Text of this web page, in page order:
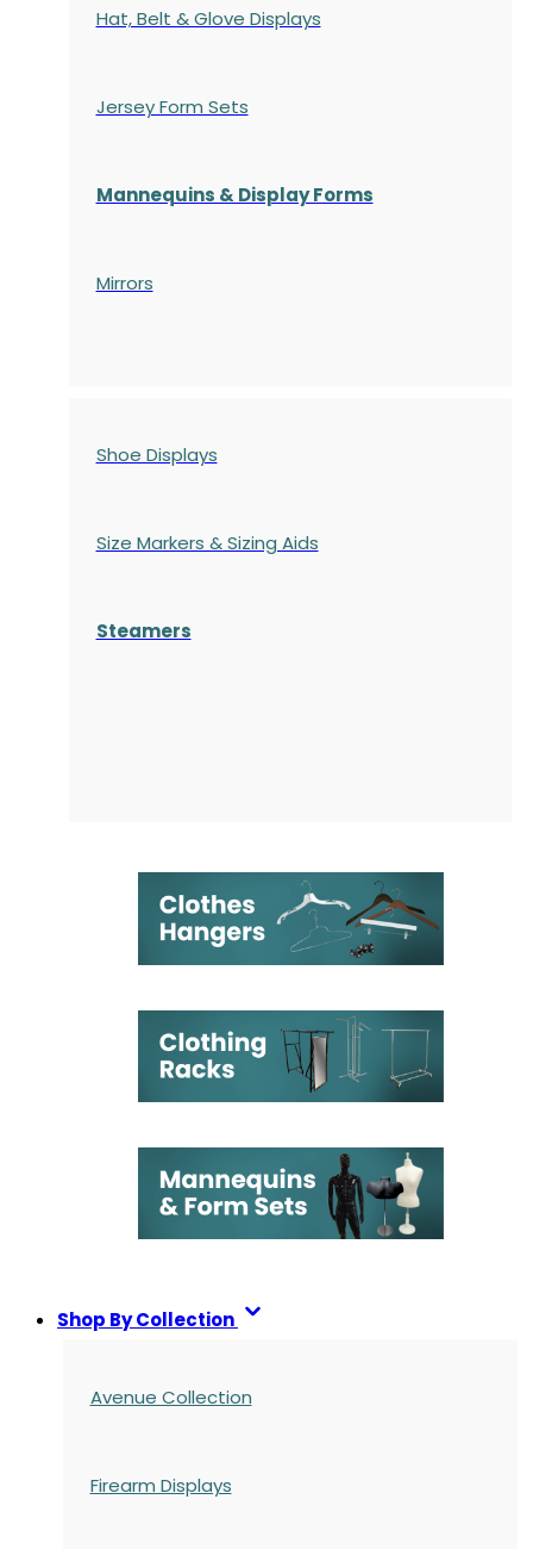
Hat, Belt & Glove Displays
Jersey Form Sets
Mannequins & Display Forms
Mirrors
Shoe Displays
Size Markers & Sizing Aids
Steamers
Shop By Collection
Avenue Collection
Firearm Displays